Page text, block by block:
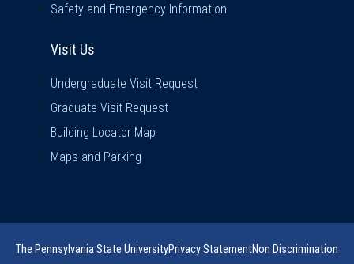
Safety and Emergency Information
Visit Us
Undergraduate Visit Request
Graduate Visit Request
Building Locator Map
Maps and Parking
The Pennsylvania State UniversityPrivacy StatementNon Discrimination